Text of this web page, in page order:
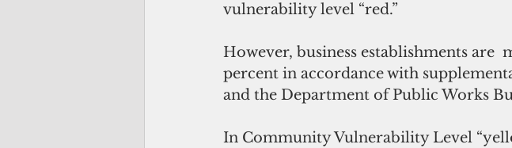
vulnerability level “red.”
However, business establishments are
percent in accordance with
and the Department of Public Works
In Community Vulnerability Level